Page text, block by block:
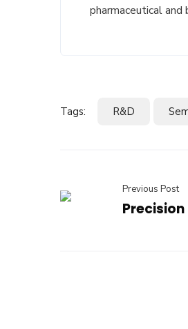
pharmaceutical
Tags: R&D
Previous Post